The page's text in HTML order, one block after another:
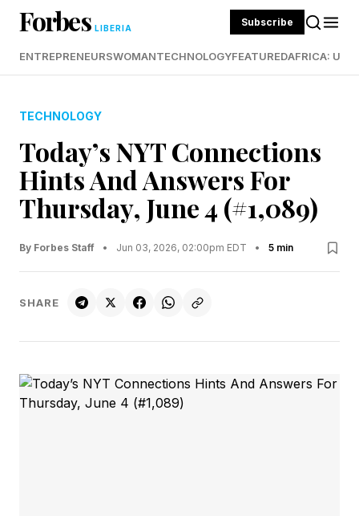
Forbes LIBERIA Subscribe
ENTREPRENEURSWOMANTECHNOLOGYFEATUREDAFRICA:
TECHNOLOGY
Today’s NYT Connections
Hints And Answers For
Thursday, June 4 (#1,089)
By Forbes Staff • Jun 03, 2026, 02:00pm EDT • 5 min
SHARE